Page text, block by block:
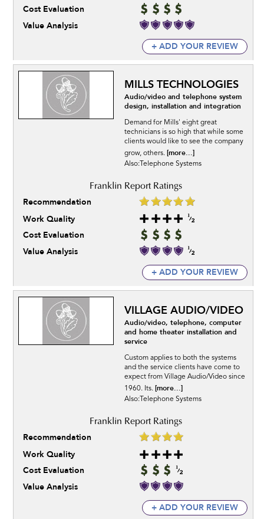
Cost Evaluation
Value Analysis
+ ADD YOUR REVIEW
MILLS TECHNOLOGIES
Audio/video and telephone system
design, installation and integration
Demand for Mills' eight great
technicians is so high that while some
clients would like to see the company
grow, others. [more...]
Also:Telephone Systems
Recommendation
Work Quality
Cost Evaluation
Value Analysis
+ ADD YOUR REVIEW
VILLAGE AUDIO/VIDEO
Audio/video, telephone, computer
and home theater installation and
service
Custom applies to both the systems
and the service clients have come to
expect from Village Audio/Video since
1960. Its. [more...]
Also:Telephone Systems
Recommendation
Work Quality
Cost Evaluation
Value Analysis
+ ADD YOUR REVIEW